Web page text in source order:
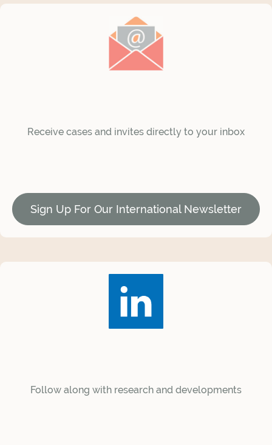
Receive cases and invites directly to your inbox
Sign Up For Our International Newsletter
Follow along with research and developments